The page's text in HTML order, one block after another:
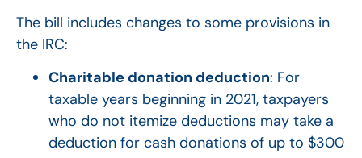
The bill includes changes to some provisions in
the IRC:
Charitable donation deduction: For
taxable years beginning in 2021, taxpayers
who do not itemize deductions may take a
deduction for cash donations of up to $300